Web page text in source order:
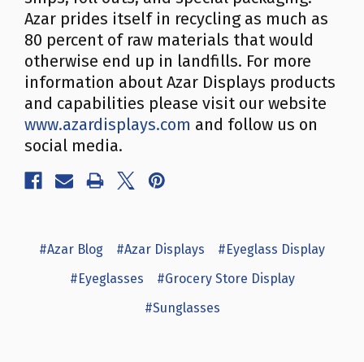
Azar prides itself in recycling as much as
80 percent of raw materials that would
otherwise end up in landfills. For more
information about Azar Displays products
and capabilities please visit our website
www.azardisplays.com and follow us on
social media.
#Azar Blog #Azar Displays
#Eyeglass Display
#Eyeglasses
#Grocery Store Display
#Sunglasses